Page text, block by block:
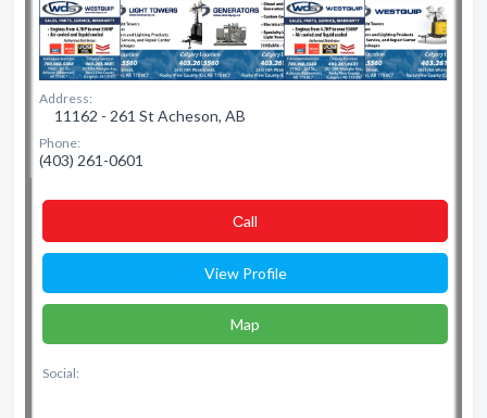
Address:
11162 - 261 St Acheson, AB
Phone:
(403) 261-0601
Сall
View Profile
Map
Social: